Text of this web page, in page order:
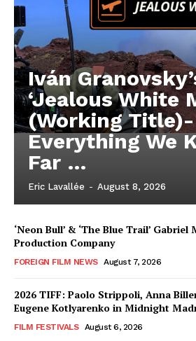
Iván
‘Jealous White
(Working Title)-
Everything We
Far …
Eric Lavallée - August 8, 2026
‘Neon Bull’ & ‘The Blue Trail’ Gabriel
Production Company
FOREIGN FILM NEWS August 7, 2026
2026 TIFF: Paolo Strippoli, Anna
Eugene Kotlyarenko in Midnight
FILM FESTIVALS August 6, 2026